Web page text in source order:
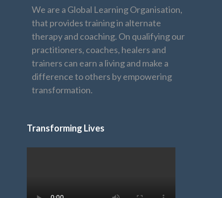
We are a Global Learning Organisation,
that provides training in alternate
therapy and coaching. On qualifying our
practitioners, coaches, healers and
trainers can earn a living and make a
difference to others by empowering
transformation.
Transforming Lives